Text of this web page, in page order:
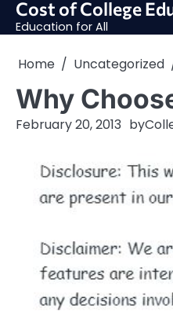
SkipCost of College
Education for All
Home Uncategorized
Why
February 20, 2013 by